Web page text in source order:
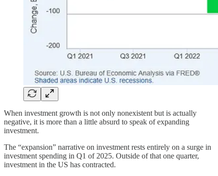
When investment growth is not only nonexistent but is actually
negative, it is more than a little absurd to speak of expanding
investment.
The “expansion” narrative on investment rests entirely on a surge in
investment spending in Q1 of 2025. Outside of that one quarter,
investment in the US has contracted.